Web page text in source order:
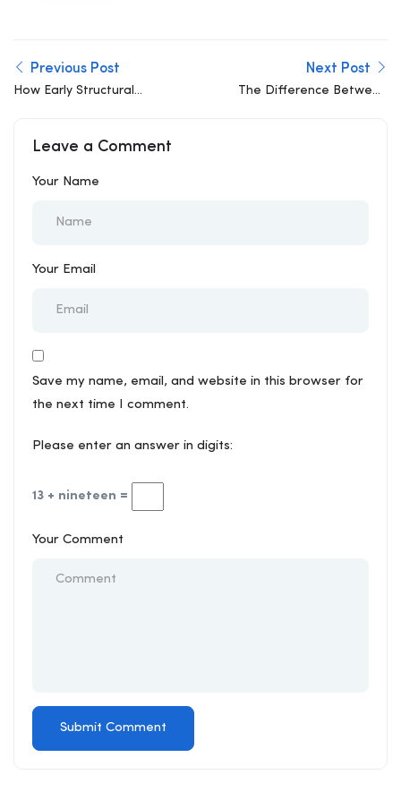
Previous Post
How Early Structural
Next Post
The Difference Between
Leave a Comment
Your Name
Your Email
Save my name, email, and website in this browser for
the next time I comment.
Please enter an answer in digits:
13 + nineteen =
Your Comment